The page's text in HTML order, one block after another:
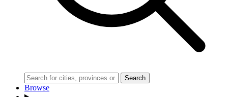
Search
Browse